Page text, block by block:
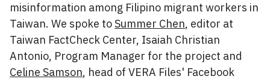
misinformation among Filipino migrant workers in
Taiwan. We spoke toSummer Chen, editor at
Taiwan FactCheck Center, Isaiah Christian
Antonio, Program Manager for the project and
Celine Samson, head of VERA Files' Facebook